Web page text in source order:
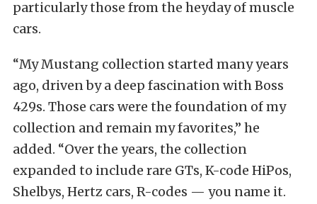
particularly those from the heyday of muscle
cars.
“My Mustang collection started many years
ago, driven by a deep fascination with Boss
429s. Those cars were the foundation of my
collection and remain my favorites,” he
added. “Over the years, the collection
expanded to include rare GTs, K-code HiPos,
Shelbys, Hertz cars, R-codes — you name it.